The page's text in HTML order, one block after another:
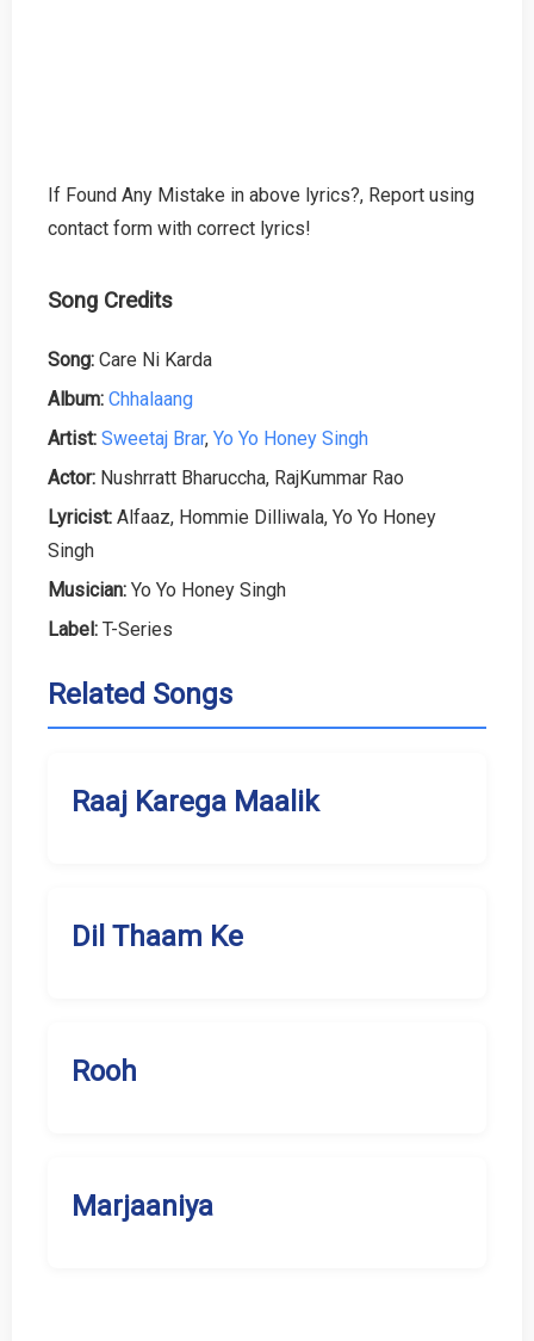
If Found Any Mistake in above lyrics?, Report using
contact form with correct lyrics!
Song Credits
Song: Care Ni Karda
Album: Chhalaang
Artist: Sweetaj Brar, Yo Yo Honey Singh
Actor: Nushrratt Bharuccha, RajKummar Rao
Lyricist: Alfaaz, Hommie Dilliwala, Yo Yo Honey
Singh
Musician: Yo Yo Honey Singh
Label: T-Series
Related Songs
Raaj Karega Maalik
Dil Thaam Ke
Rooh
Marjaaniya